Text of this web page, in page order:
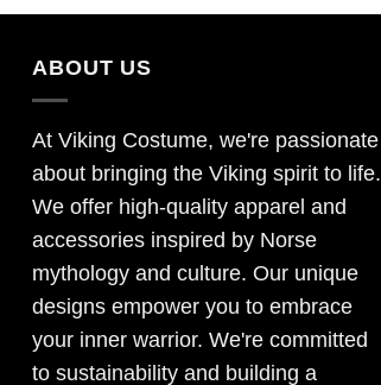
ABOUT US
At Viking Costume, we're passionate
about bringing the Viking spirit to life.
We offer high-quality apparel and
accessories inspired by Norse
mythology and culture. Our unique
designs empower you to embrace
your inner warrior. We're committed
to sustainability and building a